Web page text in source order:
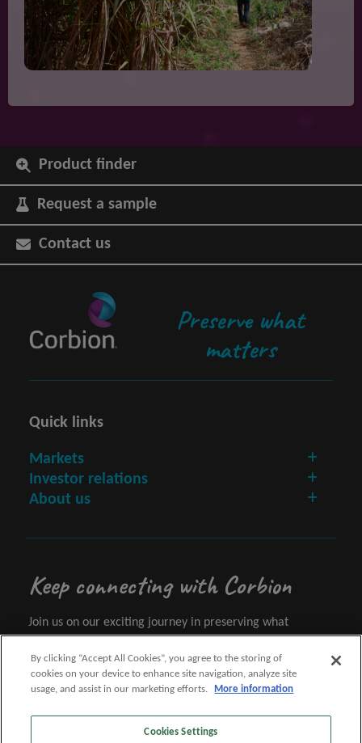
Product finder
Request a sample
Contact us
Preserve what
matters
Quick links
Markets
Investor relations
About us
Keep connecting with Corbion
Join us on our exciting journey in preserving what
Let's connect
By clicking “Accept All Cookies”, you agree to the storing of
cookies on your device to enhance site navigation, analyze site
usage, and assist in our marketing efforts.
More information
Cookies Settings